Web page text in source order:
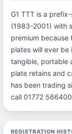
G1 TTT is a
(1983-2001) with
premium
plates will ever be
tangible, portable
plate retains and
has been trading
call 01772
REGISTRATION